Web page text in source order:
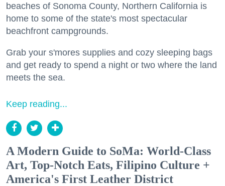
beaches of Sonoma County, Northern California is
home to some of the state's most spectacular
beachfront campgrounds.
Grab your s'mores supplies and cozy sleeping bags
and get ready to spend a night or two where the land
meets the sea.
Keep reading...
A Modern Guide to SoMa: World-Class
Art, Top-Notch Eats, Filipino Culture +
America's First Leather District